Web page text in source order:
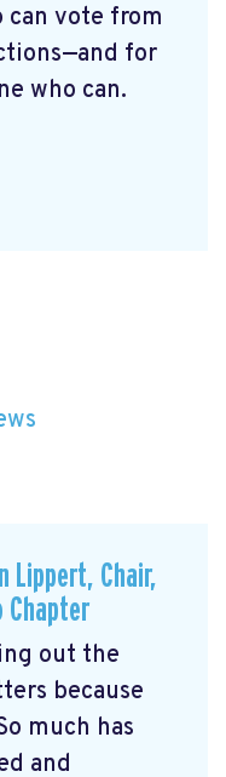
can vote from
for
who can.
Lippert, Chair,
Chapter
out the
because
much has
and